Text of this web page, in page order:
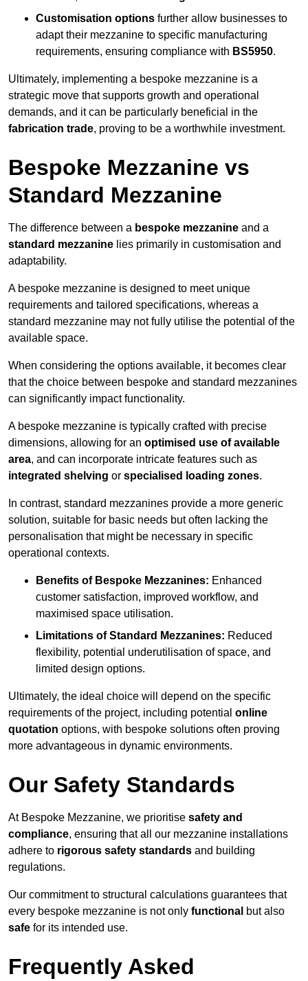
Customisation options further allow businesses to
adapt their mezzanine to specific manufacturing
requirements, ensuring compliance with BS5950.
Ultimately, implementing a bespoke mezzanine is a
strategic move that supports growth and operational
demands, and it can be particularly beneficial in the
fabrication trade, proving to be a worthwhile investment.
Bespoke Mezzanine vs
Standard Mezzanine
The difference between a bespoke mezzanine and a
standard mezzanine lies primarily in customisation and
adaptability.
A bespoke mezzanine is designed to meet unique
requirements and tailored specifications, whereas a
standard mezzanine may not fully utilise the potential of the
available space.
When considering the options available, it becomes clear
that the choice between bespoke and standard mezzanines
can significantly impact functionality.
A bespoke mezzanine is typically crafted with precise
dimensions, allowing for an optimised use of available
area, and can incorporate intricate features such as
integrated shelving or specialised loading zones.
In contrast, standard mezzanines provide a more generic
solution, suitable for basic needs but often lacking the
personalisation that might be necessary in specific
operational contexts.
Benefits of Bespoke Mezzanines: Enhanced
customer satisfaction, improved workflow, and
maximised space utilisation.
Limitations of Standard Mezzanines: Reduced
flexibility, potential underutilisation of space, and
limited design options.
Ultimately, the ideal choice will depend on the specific
requirements of the project, including potential online
quotation options, with bespoke solutions often proving
more advantageous in dynamic environments.
Our Safety Standards
At Bespoke Mezzanine, we prioritise safety and
compliance, ensuring that all our mezzanine installations
adhere to rigorous safety standards and building
regulations.
Our commitment to structural calculations guarantees that
every bespoke mezzanine is not only functional but also
safe for its intended use.
Frequently Asked